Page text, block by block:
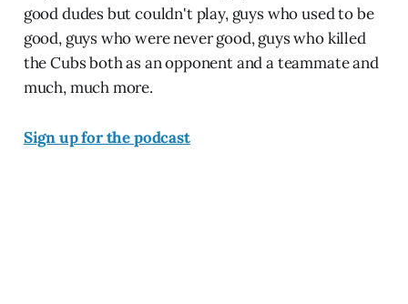
good dudes but couldn't play, guys who used to be
good, guys who were never good, guys who killed
the Cubs both as an opponent and a teammate and
much, much more.
Sign up for the podcast